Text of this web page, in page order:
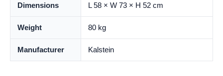
Dimensions L 58 × W 73 × H 52 cm
Weight 80 kg
Manufacturer Kalstein